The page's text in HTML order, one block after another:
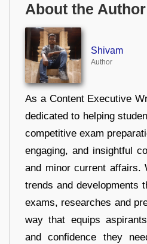
About the Author
Shivam
Author
As a Content Executive
dedicated to helping
competitive exam
engaging, and insightful
and minor current affairs.
trends and developments
exams, researches and
way that equips
and confidence they